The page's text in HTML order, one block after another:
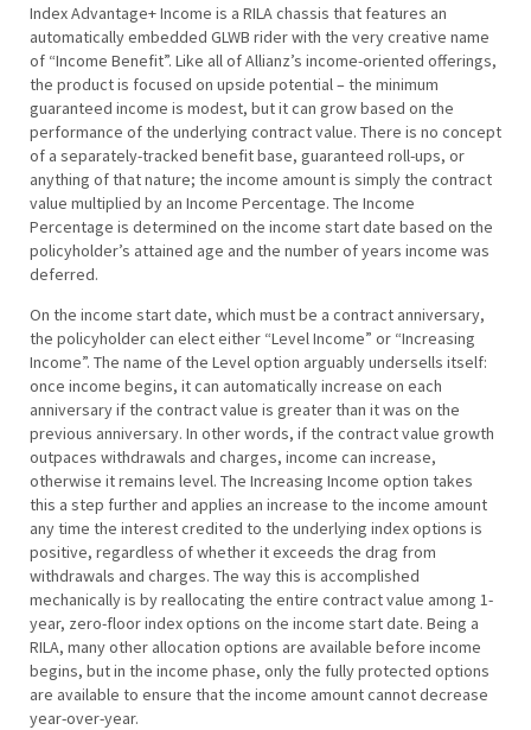
Index Advantage+ Income is a RILA chassis that features an
automatically embedded GLWB rider with the very creative name
of “Income Benefit”. Like all of Allianz’s income-oriented offerings,
the product is focused on upside potential – the minimum
guaranteed income is modest, but it can grow based on the
performance of the underlying contract value. There is no concept
of a separately-tracked benefit base, guaranteed roll-ups, or
anything of that nature; the income amount is simply the contract
value multiplied by an Income Percentage. The Income
Percentage is determined on the income start date based on the
policyholder’s attained age and the number of years income was
deferred.
On the income start date, which must be a contract anniversary,
the policyholder can elect either “Level Income” or “Increasing
Income”. The name of the Level option arguably undersells itself:
once income begins, it can automatically increase on each
anniversary if the contract value is greater than it was on the
previous anniversary. In other words, if the contract value growth
outpaces withdrawals and charges, income can increase,
otherwise it remains level. The Increasing Income option takes
this a step further and applies an increase to the income amount
any time the interest credited to the underlying index options is
positive, regardless of whether it exceeds the drag from
withdrawals and charges. The way this is accomplished
mechanically is by reallocating the entire contract value among 1-
year, zero-floor index options on the income start date. Being a
RILA, many other allocation options are available before income
begins, but in the income phase, only the fully protected options
are available to ensure that the income amount cannot decrease
year-over-year.